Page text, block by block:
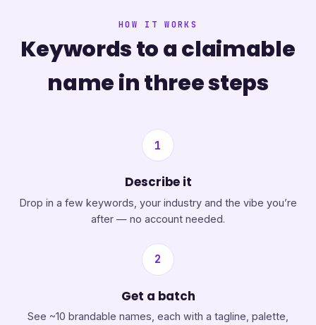
HOW IT WORKS
Keywords to a claimable
name in three steps
1
Describe it
Drop in a few keywords, your industry and the vibe you’re
after — no account needed.
2
Get a batch
See ~10 brandable names, each with a tagline, palette,